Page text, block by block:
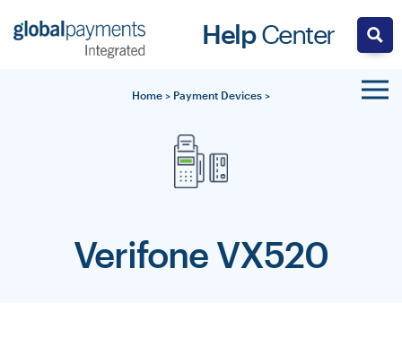
Help Center
Home > Payment Devices >
Verifone VX520